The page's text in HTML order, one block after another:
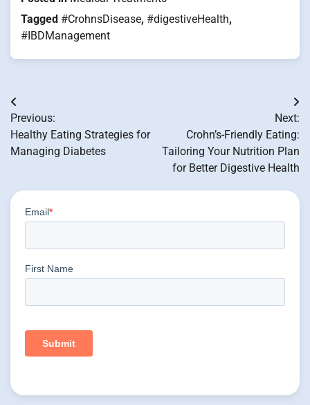
Tagged #CrohnsDisease, #digestiveHealth,
#IBDManagement
Post
navigation
Previous:
Healthy Eating Strategies for
Managing Diabetes
Next:
Crohn’s-Friendly Eating:
Tailoring Your Nutrition Plan
for Better Digestive Health